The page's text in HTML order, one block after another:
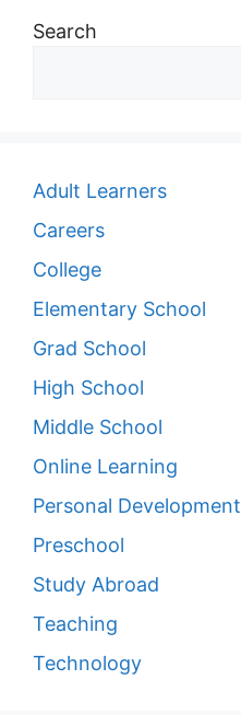
Search
Adult Learners
Careers
College
Elementary School
Grad School
High School
Middle School
Online Learning
Personal Development
Preschool
Study Abroad
Teaching
Technology